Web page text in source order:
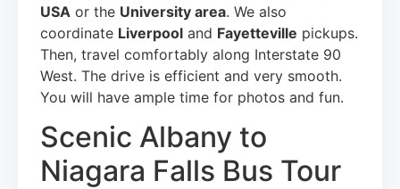
USA or the University area. We also
coordinate Liverpool and Fayetteville pickups.
Then, travel comfortably along Interstate 90
West. The drive is efficient and very smooth.
You will have ample time for photos and fun.
Scenic Albany to
Niagara Falls Bus Tour